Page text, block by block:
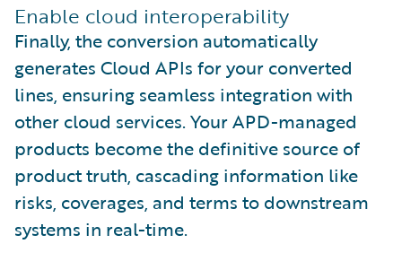
Enable cloud interoperability
Finally, the conversion automatically
generates Cloud APIs for your converted
lines, ensuring seamless integration with
other cloud services. Your APD-managed
products become the definitive source of
product truth, cascading information like
risks, coverages, and terms to downstream
systems in real-time.